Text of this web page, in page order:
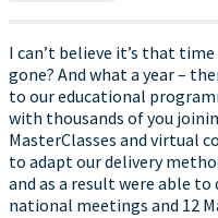
I can’t believe it’s that
gone? And what a year –
to our educational
with thousands of you
MasterClasses and virtual
to adapt our delivery
and as a result were able
national meetings and 12